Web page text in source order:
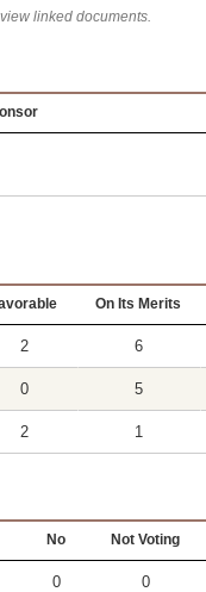
linked documents.
On Its Merits
2 6
0 5
2 1
No Not Voting
0 0